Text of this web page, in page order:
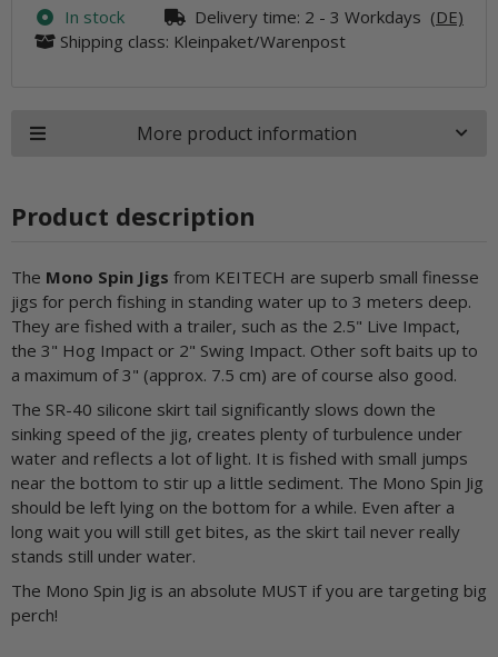
In stock Delivery time: 2 - 3 Workdays (DE)
Shipping class: Kleinpaket/Warenpost
More product information
Product description
The Mono Spin Jigs from KEITECH are superb small finesse
jigs for perch fishing in standing water up to 3 meters deep.
They are fished with a trailer, such as the 2.5" Live Impact,
the 3" Hog Impact or 2" Swing Impact. Other soft baits up to
a maximum of 3" (approx. 7.5 cm) are of course also good.
The SR-40 silicone skirt tail significantly slows down the
sinking speed of the jig, creates plenty of turbulence under
water and reflects a lot of light. It is fished with small jumps
near the bottom to stir up a little sediment. The Mono Spin Jig
should be left lying on the bottom for a while. Even after a
long wait you will still get bites, as the skirt tail never really
stands still under water.
The Mono Spin Jig is an absolute MUST if you are targeting big
perch!